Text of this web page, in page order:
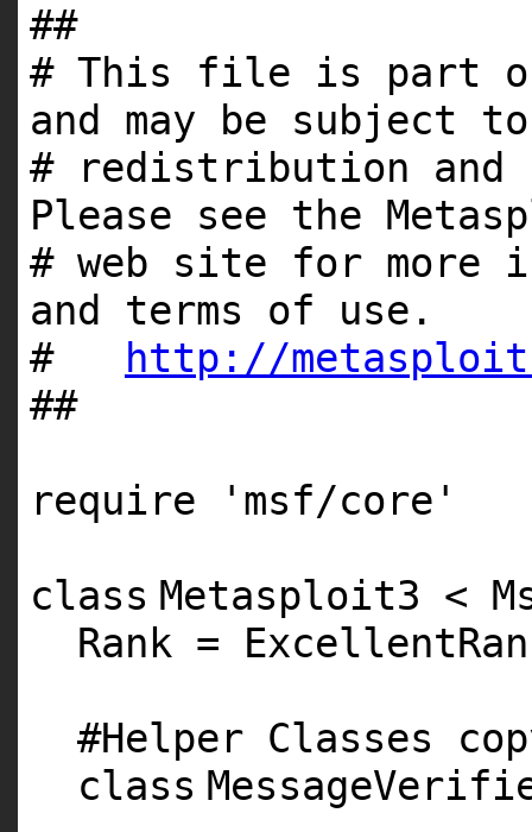
##
# This file is part of
and may be subject to
# redistribution and
Please see the
# web site for more
and terms of use.
#
http://
##
require
'msf/core'
class Metasploit3 <
Rank =
#Helper Classes
class